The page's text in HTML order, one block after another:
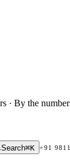
· By the
Search⌘K +91